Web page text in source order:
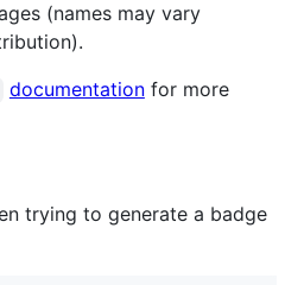
(names may vary
documentationfor more
trying to generate a badge